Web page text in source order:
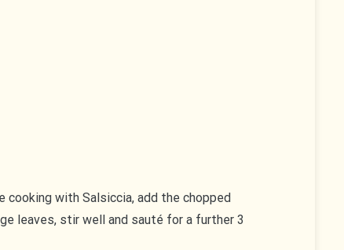
cooking with Salsiccia, add the chopped
leaves, stir well and sauté for a further 3